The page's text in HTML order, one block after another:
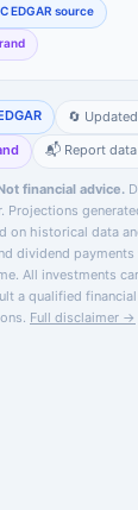
EDGAR source
🔄
📬 Report
financial advice.
Projections
on historical data
dividend
All investments
a qualified
Full disclaimer →